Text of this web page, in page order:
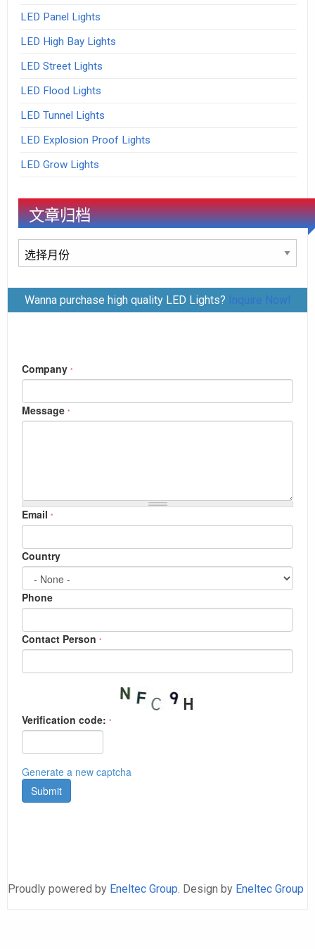
LED Panel Lights
LED High Bay Lights
LED Street Lights
LED Flood Lights
LED Tunnel Lights
LED Explosion Proof Lights
LED Grow Lights
文章归档
文
章
档Wanna purchase high quality LED Lights? Inquire Now!
Proudly powered by Eneltec Group. Design by Eneltec Group